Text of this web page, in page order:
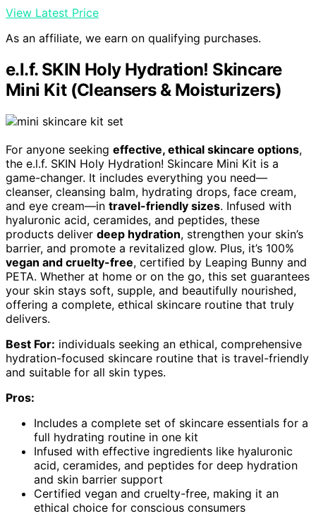
View Latest Price
As an affiliate, we earn on qualifying purchases.
e.l.f. SKIN Holy Hydration! Skincare
Mini Kit (Cleansers & Moisturizers)
For anyone seeking effective, ethical skincare options,
the e.l.f. SKIN Holy Hydration! Skincare Mini Kit is a
game-changer. It includes everything you need—
cleanser, cleansing balm, hydrating drops, face cream,
and eye cream—in travel-friendly sizes. Infused with
hyaluronic acid, ceramides, and peptides, these
products deliver deep hydration, strengthen your skin’s
barrier, and promote a revitalized glow. Plus, it’s 100%
vegan and cruelty-free, certified by Leaping Bunny and
PETA. Whether at home or on the go, this set guarantees
your skin stays soft, supple, and beautifully nourished,
offering a complete, ethical skincare routine that truly
delivers.
Best For: individuals seeking an ethical, comprehensive
hydration-focused skincare routine that is travel-friendly
and suitable for all skin types.
Pros:
Includes a complete set of skincare essentials for a
full hydrating routine in one kit
Infused with effective ingredients like hyaluronic
acid, ceramides, and peptides for deep hydration
and skin barrier support
Certified vegan and cruelty-free, making it an
ethical choice for conscious consumers